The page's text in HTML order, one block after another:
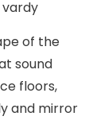
of the
sound
floors,
and mirror